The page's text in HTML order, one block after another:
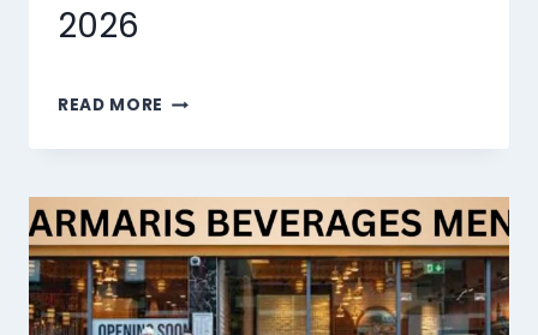
2026
READ MORE MARMARIS
MENU
PRICES
2026